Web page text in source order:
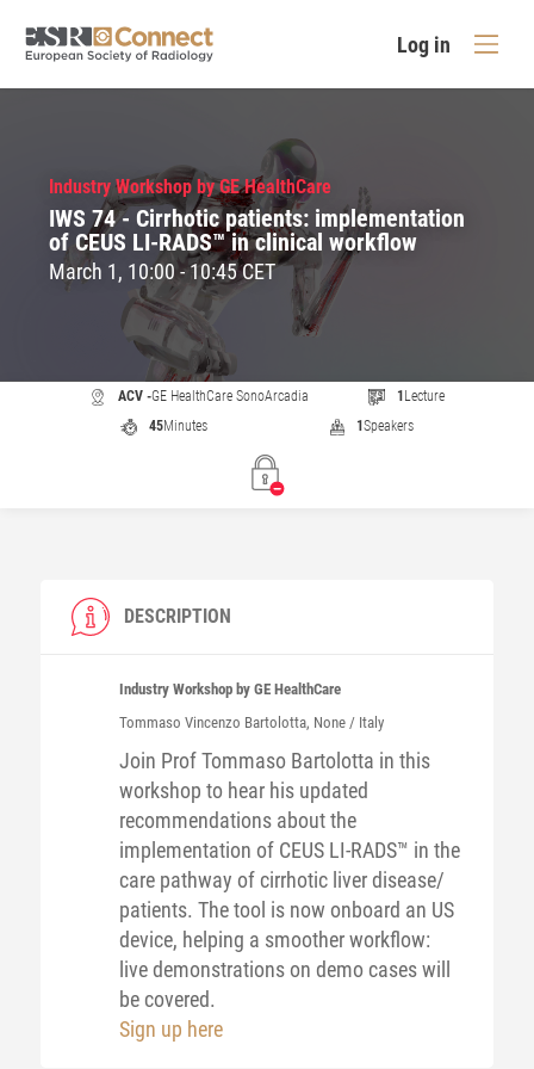
Log in
Industry Workshop by GE HealthCare
IWS 74 - Cirrhotic patients: implementation
of CEUS LI-RADS™ in clinical workflow
March 1, 10:00 - 10:45 CET
ACV -GE HealthCare SonoArcadia 1 Lecture
45Minutes 1Speakers
DESCRIPTION
Industry Workshop by GE HealthCare
Tommaso Vincenzo Bartolotta, None / Italy
Join Prof Tommaso Bartolotta in this
workshop to hear his updated
recommendations about the
implementation of CEUS LI-RADS™ in the
care pathway of cirrhotic liver disease/
patients. The tool is now onboard an US
device, helping a smoother workflow:
live demonstrations on demo cases will
be covered.
Sign up here